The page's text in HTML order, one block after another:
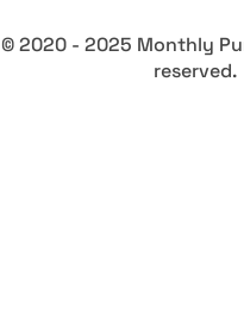
© 2020 - 2025 Monthly
reserved.